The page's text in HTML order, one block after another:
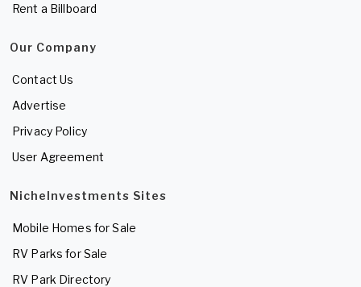
Rent a Billboard
Our Company
Contact Us
Advertise
Privacy Policy
User Agreement
NicheInvestments Sites
Mobile Homes for Sale
RV Parks for Sale
RV Park Directory